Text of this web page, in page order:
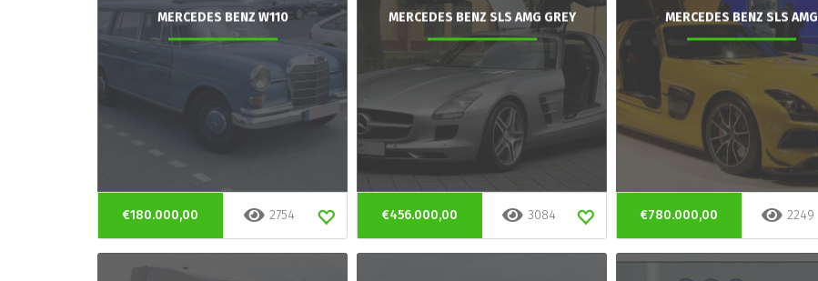
MERCEDES BENZ W110
€180.000,00 2754
MERCEDES BENZ SLS AMG GREY
€456.000,00 3084
MERCEDES BENZ SLS AMG
€780.000,00 2249